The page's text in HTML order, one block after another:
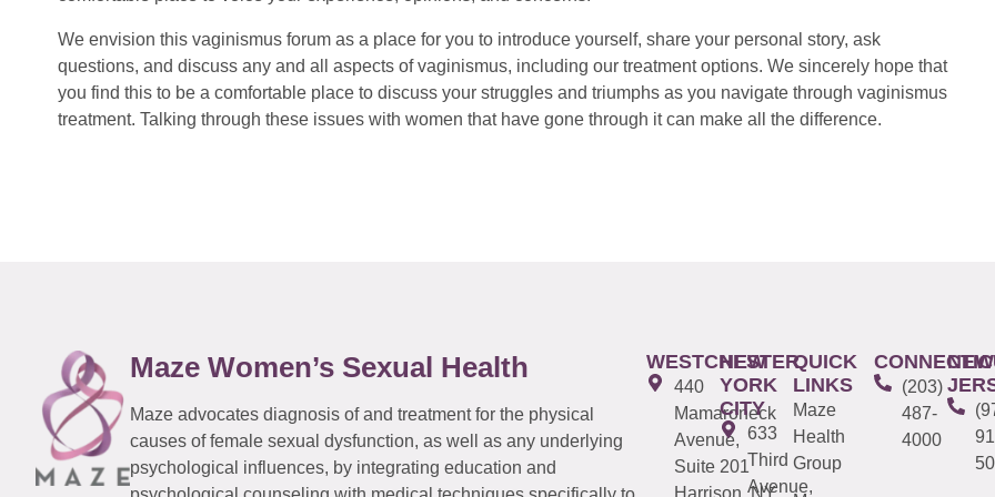
We envision this vaginismus forum as a place for you to introduce yourself, share your personal story, ask
questions, and discuss any and all aspects of vaginismus, including our treatment options. We sincerely hope that
you find this to be a comfortable place to discuss your struggles and triumphs as you navigate through vaginismus
treatment. Talking through these issues with women that have gone through it can make all the difference.
Maze Women’s Sexual Health
Maze advocates diagnosis of and treatment for the physical
causes of female sexual dysfunction, as well as any underlying
psychological influences, by integrating education and
WESTCHESTER
440
Mamaroneck
Avenue,
Suite 201
Harrison, NY
NEW
YORK
CITY
633
Third
Avenue,
QUICK
LINKS
Maze
Health
Group
(203)
487-
4000
NEW